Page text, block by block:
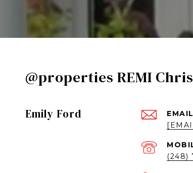
@properties REMI
Emily Ford
EMAIL
(248)